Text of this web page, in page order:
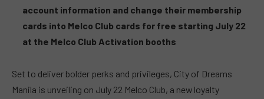
account information and change their membership
cards into Melco Club cards for free starting July 22
at the Melco Club Activation booths
Set to deliver bolder perks and privileges, City of Dreams
Manila is unveiling on July 22 Melco Club, a new loyalty